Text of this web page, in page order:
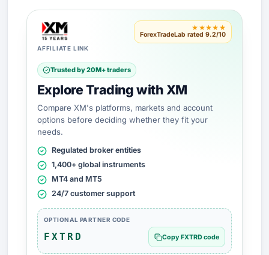
AFFILIATE LINK
★★★★★
ForexTradeLab rated 9.2/10
Trusted by 20M+ traders
Explore Trading with XM
Compare XM's platforms, markets and account
options before deciding whether they fit your
needs.
Regulated broker entities
1,400+ global instruments
MT4 and MT5
24/7 customer support
OPTIONAL PARTNER CODE
FXTRD Copy FXTRD code